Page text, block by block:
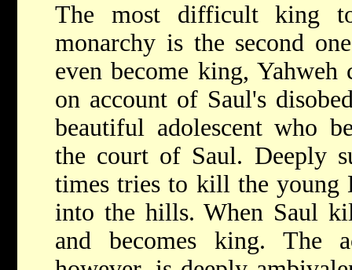
The most difficult king
monarchy is the second
even become king, Yahweh
on account of Saul's
beautiful adolescent who
the court of Saul. Deeply
times tries to kill the young
into the hills. When Saul
and becomes king. The